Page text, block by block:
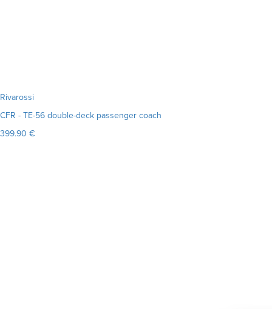
Rivarossi
CFR - TE-56 double-deck passenger coach
399.90 €